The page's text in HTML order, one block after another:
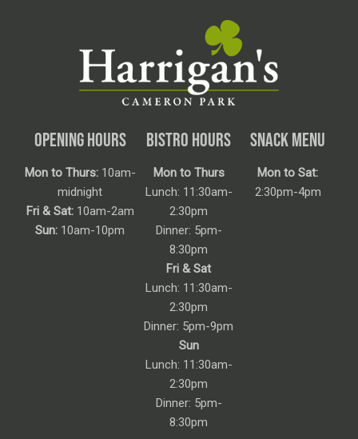
OPENING HOURS
Mon to Thurs:10am-
midnight
Fri & Sat:10am-2am
Sun: 10am-10pm
BISTRO HOURS
Mon to Thurs
Lunch: 11:30am-
2:30pm
Dinner: 5pm-
8:30pm
Fri & Sat
Lunch: 11:30am-
2:30pm
Dinner: 5pm-9pm
Sun
Lunch: 11:30am-
2:30pm
Dinner: 5pm-
8:30pm
SNACK MENU
Mon to Sat:
2:30pm-4pm